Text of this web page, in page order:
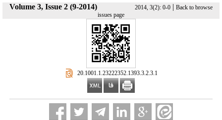
Volume 3, Issue 2 (9-2014) 2014, 3(2): 0-0 | Back to browse
issues page
‎ 20.1001.1.23222352.1393.3.2.3.1